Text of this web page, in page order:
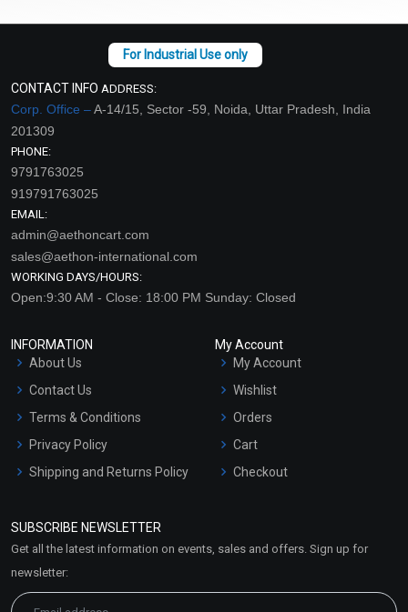
CONTACT INFO ADDRESS:
Corp. Office –A-14/15, Sector -59, Noida, Uttar Pradesh, India
201309
PHONE:
9791763025
919791763025
EMAIL:
admin@aethoncart.com
sales@aethon-international.com
WORKING DAYS/HOURS:
Open:9:30 AM - Close: 18:00 PM Sunday: Closed
INFORMATION
About Us
Contact Us
Terms & Conditions
Privacy Policy
Shipping and Returns Policy
Market Area
My Account
My Account
Wishlist
Orders
Cart
Checkout
SUBSCRIBE NEWSLETTER
Get all the latest information on events, sales and offers. Sign up for
newsletter: